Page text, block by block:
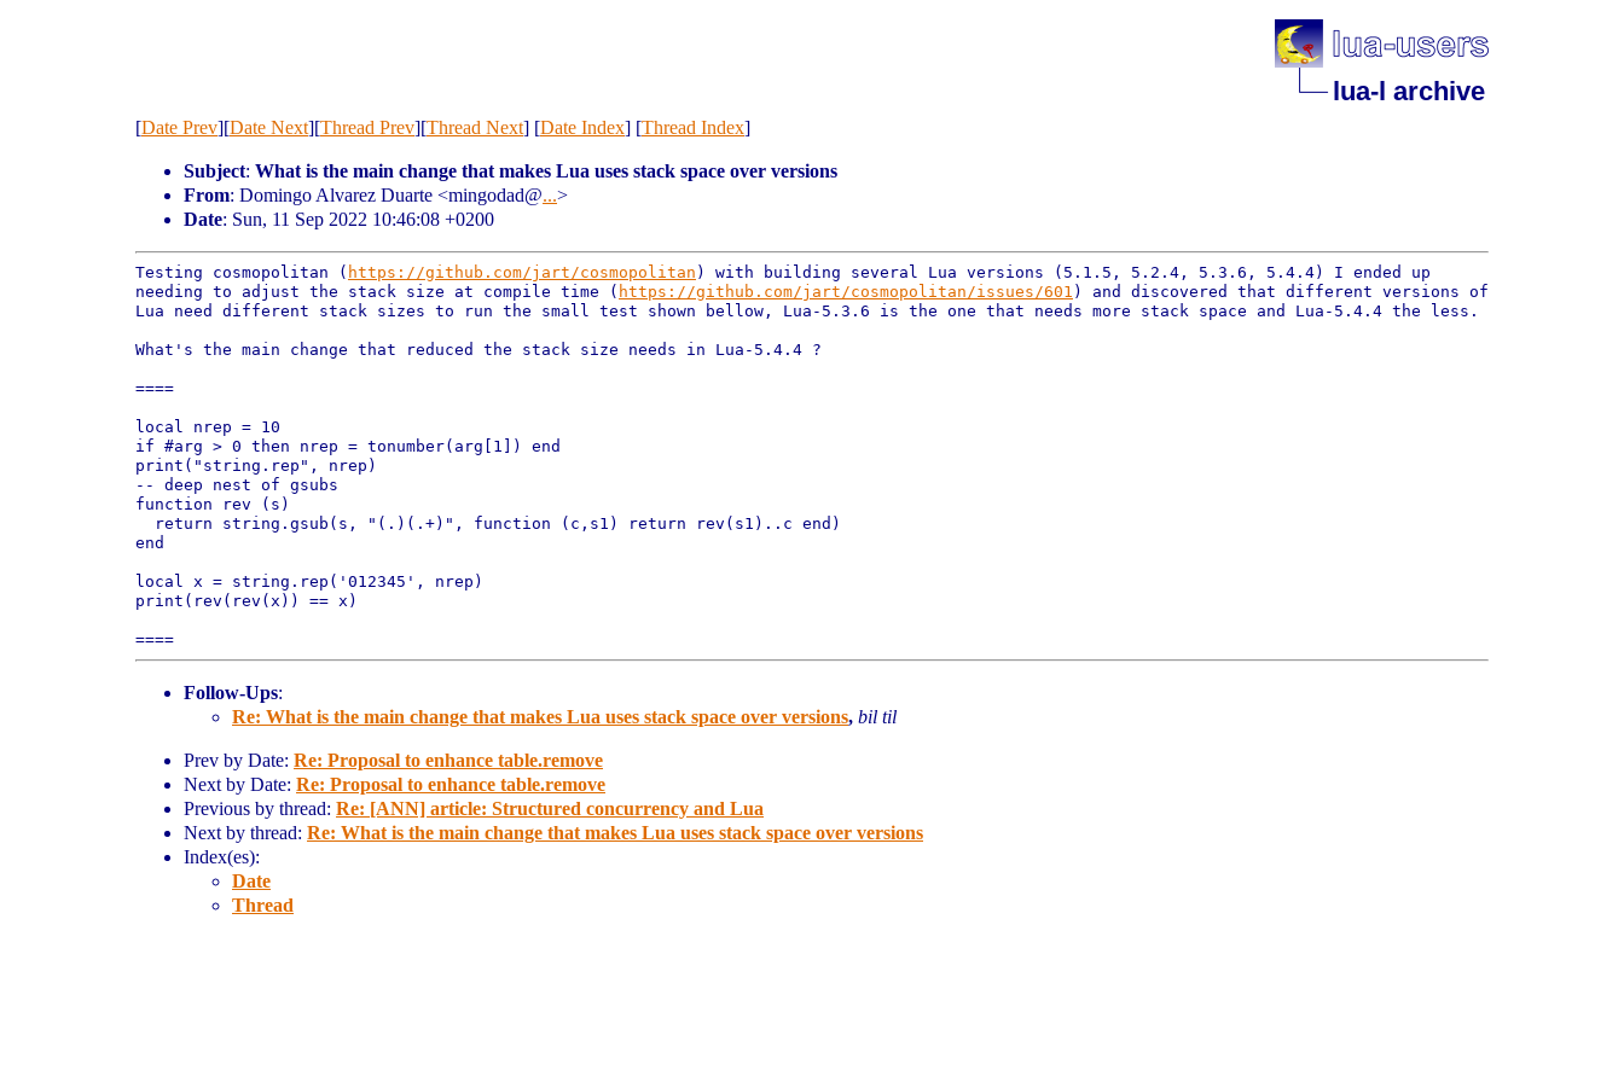
lua-l archive
[Date Prev][Date Next][Thread Prev][Thread Next] [Date Index] [Thread Index]
Subject: What is the main change that makes Lua uses stack space over versions
From: Domingo Alvarez Duarte <mingodad@...>
Date: Sun, 11 Sep 2022 10:46:08 +0200
Testing cosmopolitan ( https://github.com/jart/cosmopolitan ) with
building several Lua versions (5.1.5, 5.2.4, 5.3.6, 5.4.4) I ended up
needing to adjust the stack size at compile time
( https://github.com/jart/cosmopolitan/issues/601 ) and discovered that different versions of
Lua need different stack sizes to run the small test shown bellow, Lua-5.3.6 is the one that needs more stack space and Lua-5.4.4 the less.
What's the main change that reduced the stack size needs in Lua-5.4.4 ?
====
local nrep = 10
if #arg > 0 then nrep = tonumber(arg[1]) end
print("string.rep", nrep)
-- deep nest of gsubs
function rev (s)
return string.gsub(s, "(.)(.+)", function (c,s1) return rev(s1)..c end)
end
local x = string.rep('012345', nrep)
print(rev(rev(x)) == x)
Follow-Ups:
Re: What is the main change that makes Lua uses stack space over versions, bil til
Prev by Date: Re: Proposal to enhance table.remove
Next by Date: Re: Proposal to enhance table.remove
Previous by thread: Re: [ANN] article: Structured concurrency and Lua
Next by thread: Re: What is the main change that makes Lua uses stack space over versions
Index(es):
Date
Thread